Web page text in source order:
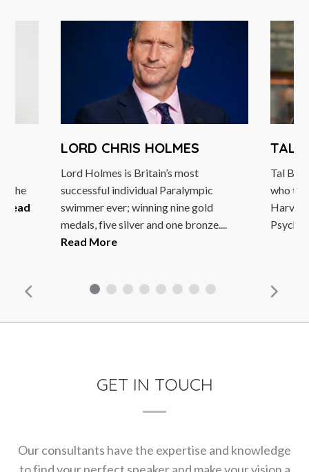
the
Read
LORD CHRIS HOLMES
Lord Holmes is Britain’s most
successful individual Paralympic
swimmer ever; winning nine gold
medals, five silver and one bronze....
Read More
TAL
Tal
who
GET IN TOUCH
Our consultants have the expertise and knowledge